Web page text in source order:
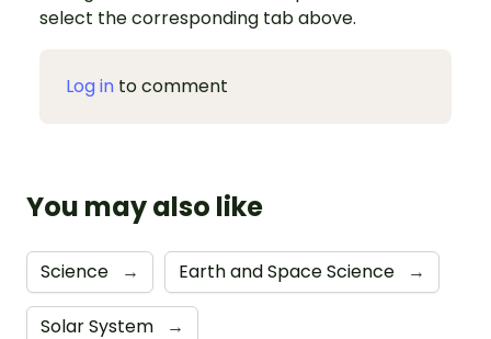
select the corresponding tab above.
Log in to comment
You may also like
Science → Earth and Space Science →
Solar System →